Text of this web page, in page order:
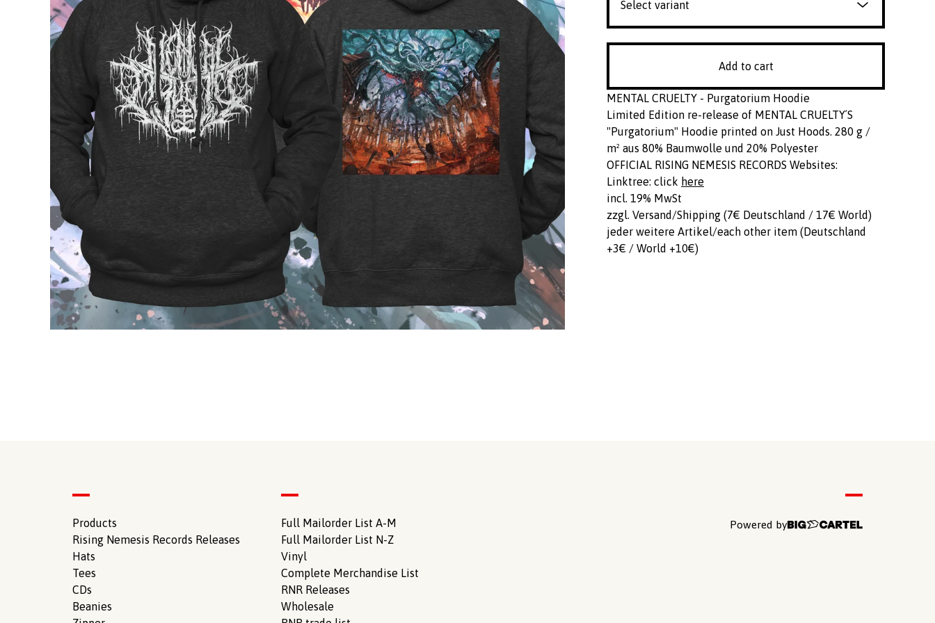
Add to cart
MENTAL CRUELTY - Purgatorium Hoodie
Limited Edition re-release of MENTAL CRUELTY´S
"Purgatorium" Hoodie printed on Just Hoods. 280 g /
m² aus 80% Baumwolle und 20% Polyester
OFFICIAL RISING NEMESIS RECORDS Websites:
Linktree: click here
incl. 19% MwSt
zzgl. Versand/Shipping (7€ Deutschland / 17€ World)
jeder weitere Artikel/each other item (Deutschland
+3€ / World +10€)
Products
Rising Nemesis Records Releases
Hats
Tees
CDs
Beanies
Full Mailorder List A-M
Full Mailorder List N-Z
Vinyl
Complete Merchandise List
RNR Releases
Wholesale
Powered by